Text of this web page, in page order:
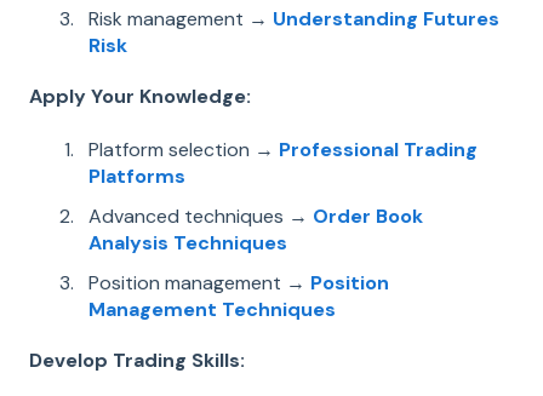
Risk management → Understanding Futures
Risk
Apply Your Knowledge:
Platform selection → Professional Trading
Platforms
Advanced techniques → Order Book
Analysis Techniques
Position management → Position
Management Techniques
Develop Trading Skills: